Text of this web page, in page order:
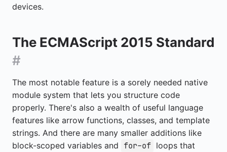
devices.
The ECMAScript 2015 Standard
#
The most notable feature is a sorely needed native
module system that lets you structure code
properly. There's also a wealth of useful language
features like arrow functions, classes, and template
strings. And there are many smaller additions like
block-scoped variables and
for-of loops that